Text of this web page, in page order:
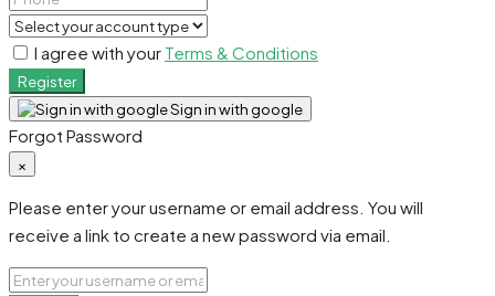
I agree with your Terms & Conditions
Register
Sign in with google
Forgot Password
×
Please enter your username or email address. You will
receive a link to create a new password via email.